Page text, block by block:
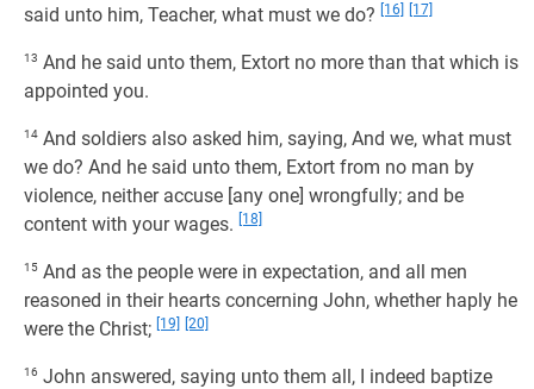
said unto him, Teacher, what must we do?
[16] [17]
13 And he said unto them, Extort no more than that which is
appointed you.
14 And soldiers also asked him, saying, And we, what must
we do? And he said unto them, Extort from no man by
violence, neither accuse [any one] wrongfully; and be
content with your wages.
[18]
15 And as the people were in expectation, and all men
reasoned in their hearts concerning John, whether haply he
were the Christ; [19] [20]
16 John answered, saying unto them all, I indeed baptize